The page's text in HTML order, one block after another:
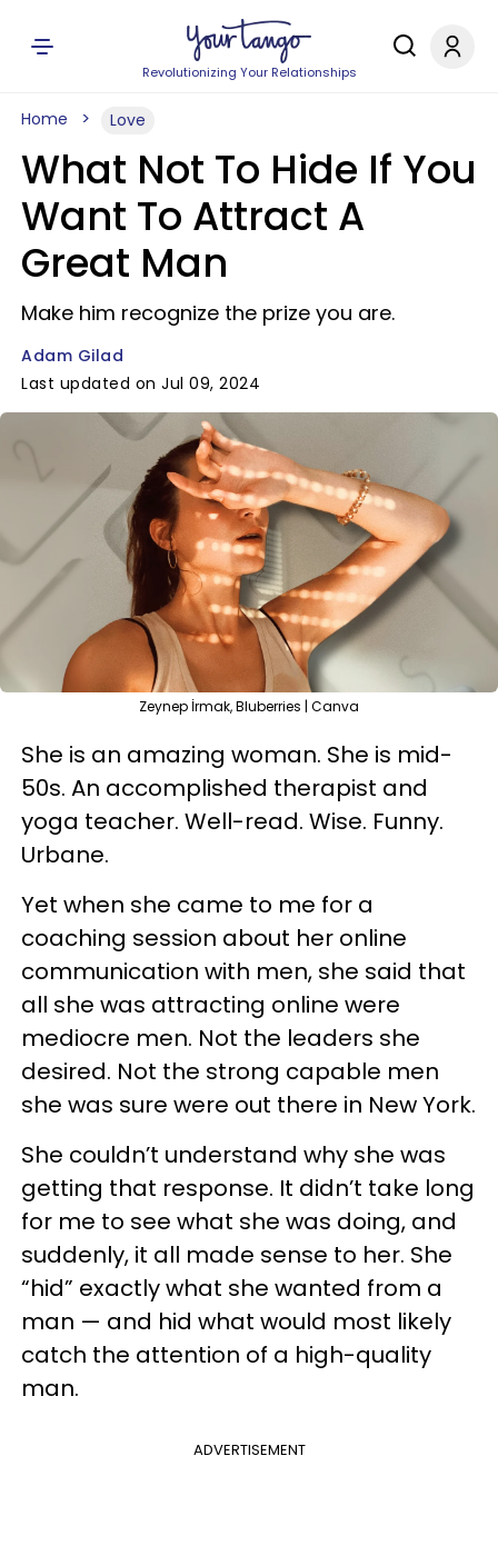
Revolutionizing Your Relationships
Home Love
What Not To Hide If You
Want To Attract A
Great Man
Make him recognize the prize you are.
Adam Gilad
Last updated on Jul 09, 2024
Zeynep İrmak, Bluberries | Canva
She is an amazing woman. She is mid-
50s. An accomplished therapist and
yoga teacher. Well-read. Wise. Funny.
Urbane.
Yet when she came to me for a
coaching session about her online
communication with men, she said that
all she was attracting online were
mediocre men. Not the leaders she
desired. Not the strong capable men
she was sure were out there in New York.
She couldn’t understand why she was
getting that response. It didn’t take long
for me to see what she was doing, and
suddenly, it all made sense to her. She
“hid” exactly what she wanted from a
man — and hid what would most likely
catch the attention of a high-quality
man.
ADVERTISEMENT